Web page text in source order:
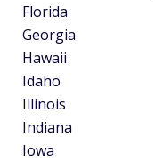
Florida
Georgia
Hawaii
Idaho
Illinois
Indiana
Iowa